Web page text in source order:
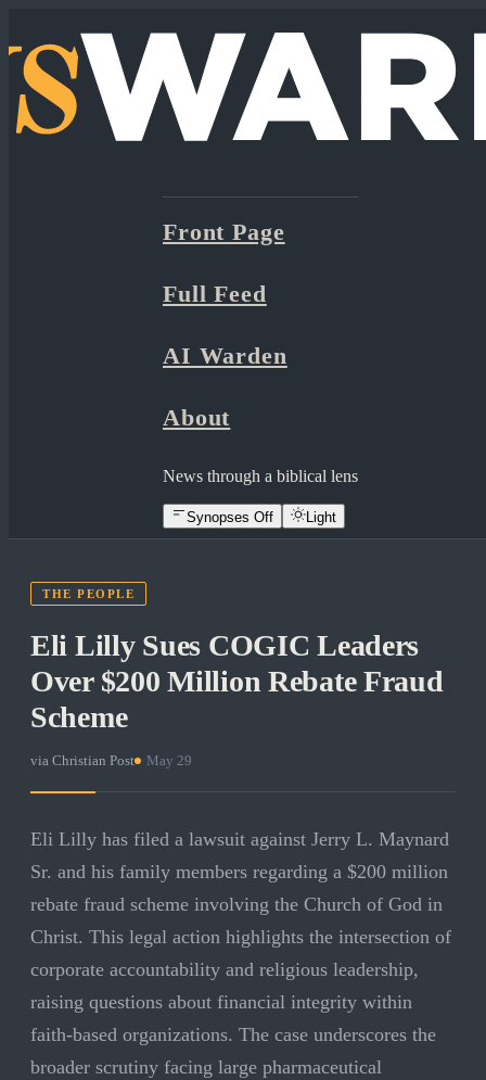
Front Page
Full Feed
AI Warden
About
News through a biblical lens
Synopses Off Light
THE PEOPLE
Eli Lilly Sues COGIC Leaders
Over $200 Million Rebate Fraud
Scheme
via Christian Post May 29
Eli Lilly has filed a lawsuit against Jerry L. Maynard
Sr. and his family members regarding a $200 million
rebate fraud scheme involving the Church of God in
Christ. This legal action highlights the intersection of
corporate accountability and religious leadership,
raising questions about financial integrity within
faith-based organizations. The case underscores the
broader scrutiny facing large pharmaceutical